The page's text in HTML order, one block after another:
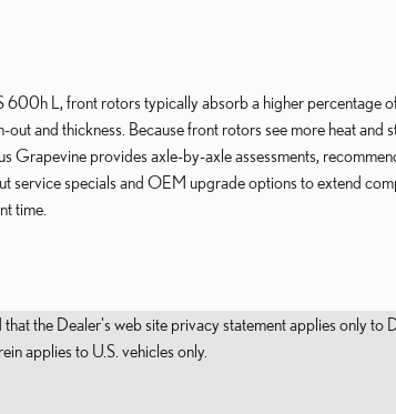
L, front rotors typically absorb a higher percentage
and thickness. Because front rotors see more heat and
Grapevine provides axle-by-axle assessments,
specials and OEM upgrade options to extend
time.
the Dealer's web site privacy statement applies only
applies to U.S. vehicles only.